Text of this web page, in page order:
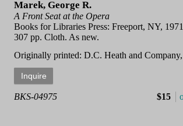
Marek, George R.
A Front Seat at the Opera
Books for Libraries Press: Freeport, NY,
307 pp. Cloth. As new.
Originally printed: D.C. Heath and
BKS-04975 $15